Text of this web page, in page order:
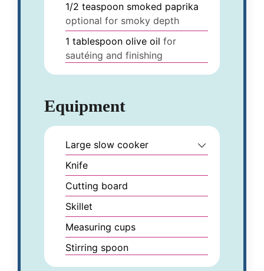
1/2 teaspoon smoked paprika
optional for smoky depth
1 tablespoon olive oil for
sautéing and finishing
Equipment
Large slow cooker
Knife
Cutting board
Skillet
Measuring cups
Stirring spoon